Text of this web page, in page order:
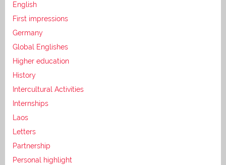
English
First impressions
Germany
Global Englishes
Higher education
History
Intercultural Activities
Internships
Laos
Letters
Partnership
Personal highlight